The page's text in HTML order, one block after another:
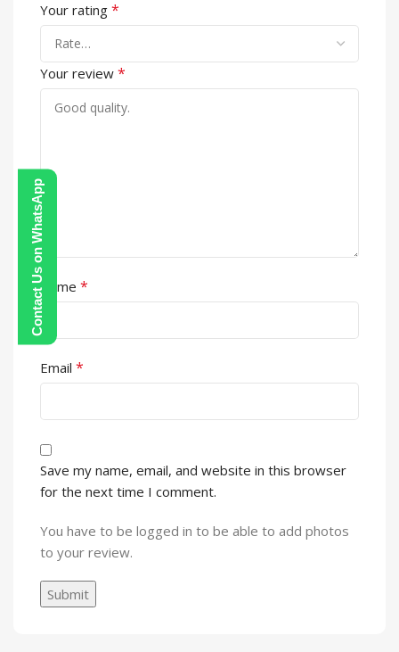
Contact Us on WhatsApp
Your rating *
Your review *
Name *
Email *
Save my name, email, and website in this browser
for the next time I comment.
You have to be logged in to be able to add photos
to your review.